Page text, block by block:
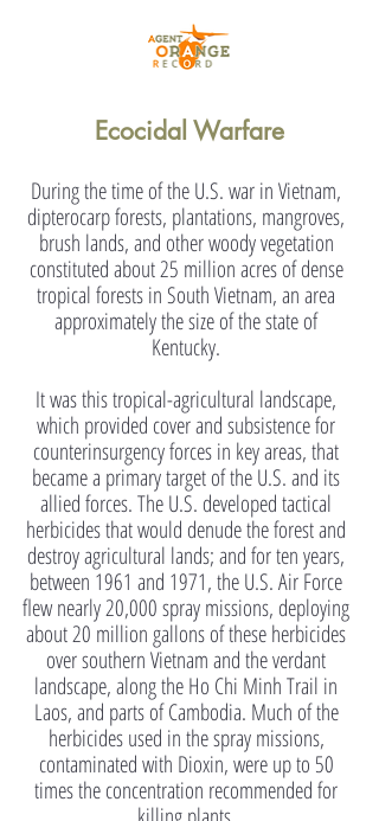
Ecocidal Warfare
During the time of the U.S. war in Vietnam,
dipterocarp forests, plantations, mangroves,
brush lands, and other woody vegetation
constituted about 25 million acres of dense
tropical forests in South Vietnam, an area
approximately the size of the state of
Kentucky.
It was this tropical-agricultural landscape,
which provided cover and subsistence for
counterinsurgency forces in key areas, that
became a primary target of the U.S. and its
allied forces. The U.S. developed tactical
herbicides that would denude the forest and
destroy agricultural lands; and for ten years,
between 1961 and 1971, the U.S. Air Force
flew nearly 20,000 spray missions, deploying
about 20 million gallons of these herbicides
over southern Vietnam and the verdant
landscape, along the Ho Chi Minh Trail in
Laos, and parts of Cambodia. Much of the
herbicides used in the spray missions,
contaminated with Dioxin, were up to 50
times the concentration recommended for